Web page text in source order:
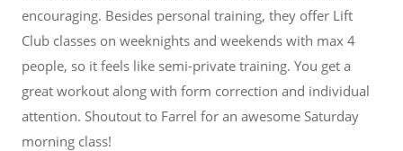
encouraging. Besides personal training, they offer Lift
Club classes on weeknights and weekends with max 4
people, so it feels like semi-private training. You get a
great workout along with form correction and individual
attention. Shoutout to Farrel for an awesome Saturday
morning class!